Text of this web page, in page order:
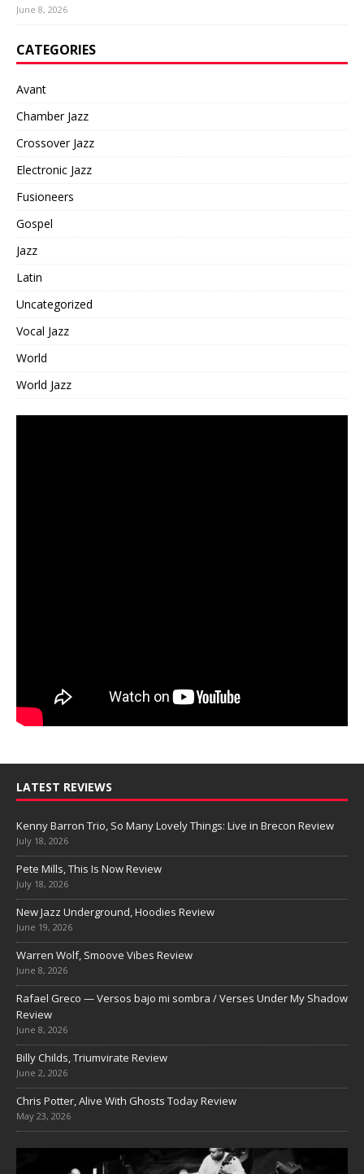
June 8, 2026
CATEGORIES
Avant
Chamber Jazz
Crossover Jazz
Electronic Jazz
Fusioneers
Gospel
Jazz
Latin
Uncategorized
Vocal Jazz
World
World Jazz
LATEST REVIEWS
Kenny Barron Trio, So Many Lovely Things: Live in Brecon Review
July 18, 2026
Pete Mills, This Is Now Review
July 18, 2026
New Jazz Underground, Hoodies Review
June 19, 2026
Warren Wolf, Smoove Vibes Review
June 8, 2026
Rafael Greco — Versos bajo mi sombra / Verses Under My Shadow
Review
June 8, 2026
Billy Childs, Triumvirate Review
June 2, 2026
Chris Potter, Alive With Ghosts Today Review
May 23, 2026